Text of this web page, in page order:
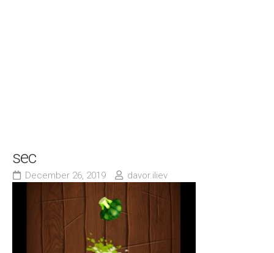
sec
December 26, 2019 davor.iliev